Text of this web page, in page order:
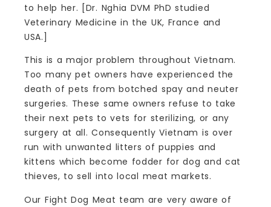
to help her. [Dr. Nghia DVM PhD studied
Veterinary Medicine in the UK, France and
USA.]
This is a major problem throughout Vietnam.
Too many pet owners have experienced the
death of pets from botched spay and neuter
surgeries. These same owners refuse to take
their next pets to vets for sterilizing, or any
surgery at all. Consequently Vietnam is over
run with unwanted litters of puppies and
kittens which become fodder for dog and cat
thieves, to sell into local meat markets.
Our Fight Dog Meat team are very aware of